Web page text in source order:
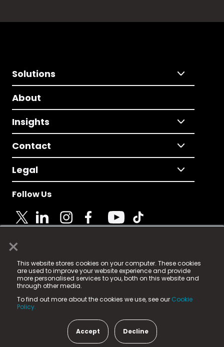
×
This website stores cookies on your computer. These cookies
are used to improve your website experience and provide
more personalised services to you, both on this website and
through other media.
To find out more about the cookies we use, see our Cookie
Policy.
Accept Decline
Solutions
About
Insights
Contact
Legal
Follow Us
© 2025 Fame Media Tech Limited. n-gage.io is a
registered trademark.
Fame Media Tech (trading as n-gage.io) is registered
in England & Wales
15 Parsons Court, Welbury Way, Aycliffe Business Park,
County Durham, DL5 6ZE (Company Number